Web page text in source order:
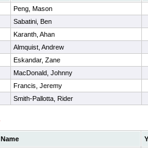
Peng, Mason
Sabatini, Ben
Karanth, Ahan
Almquist, Andrew
Eskandar, Zane
MacDonald, Johnny
Francis, Jeremy
Smith-Pallotta, Rider
Name